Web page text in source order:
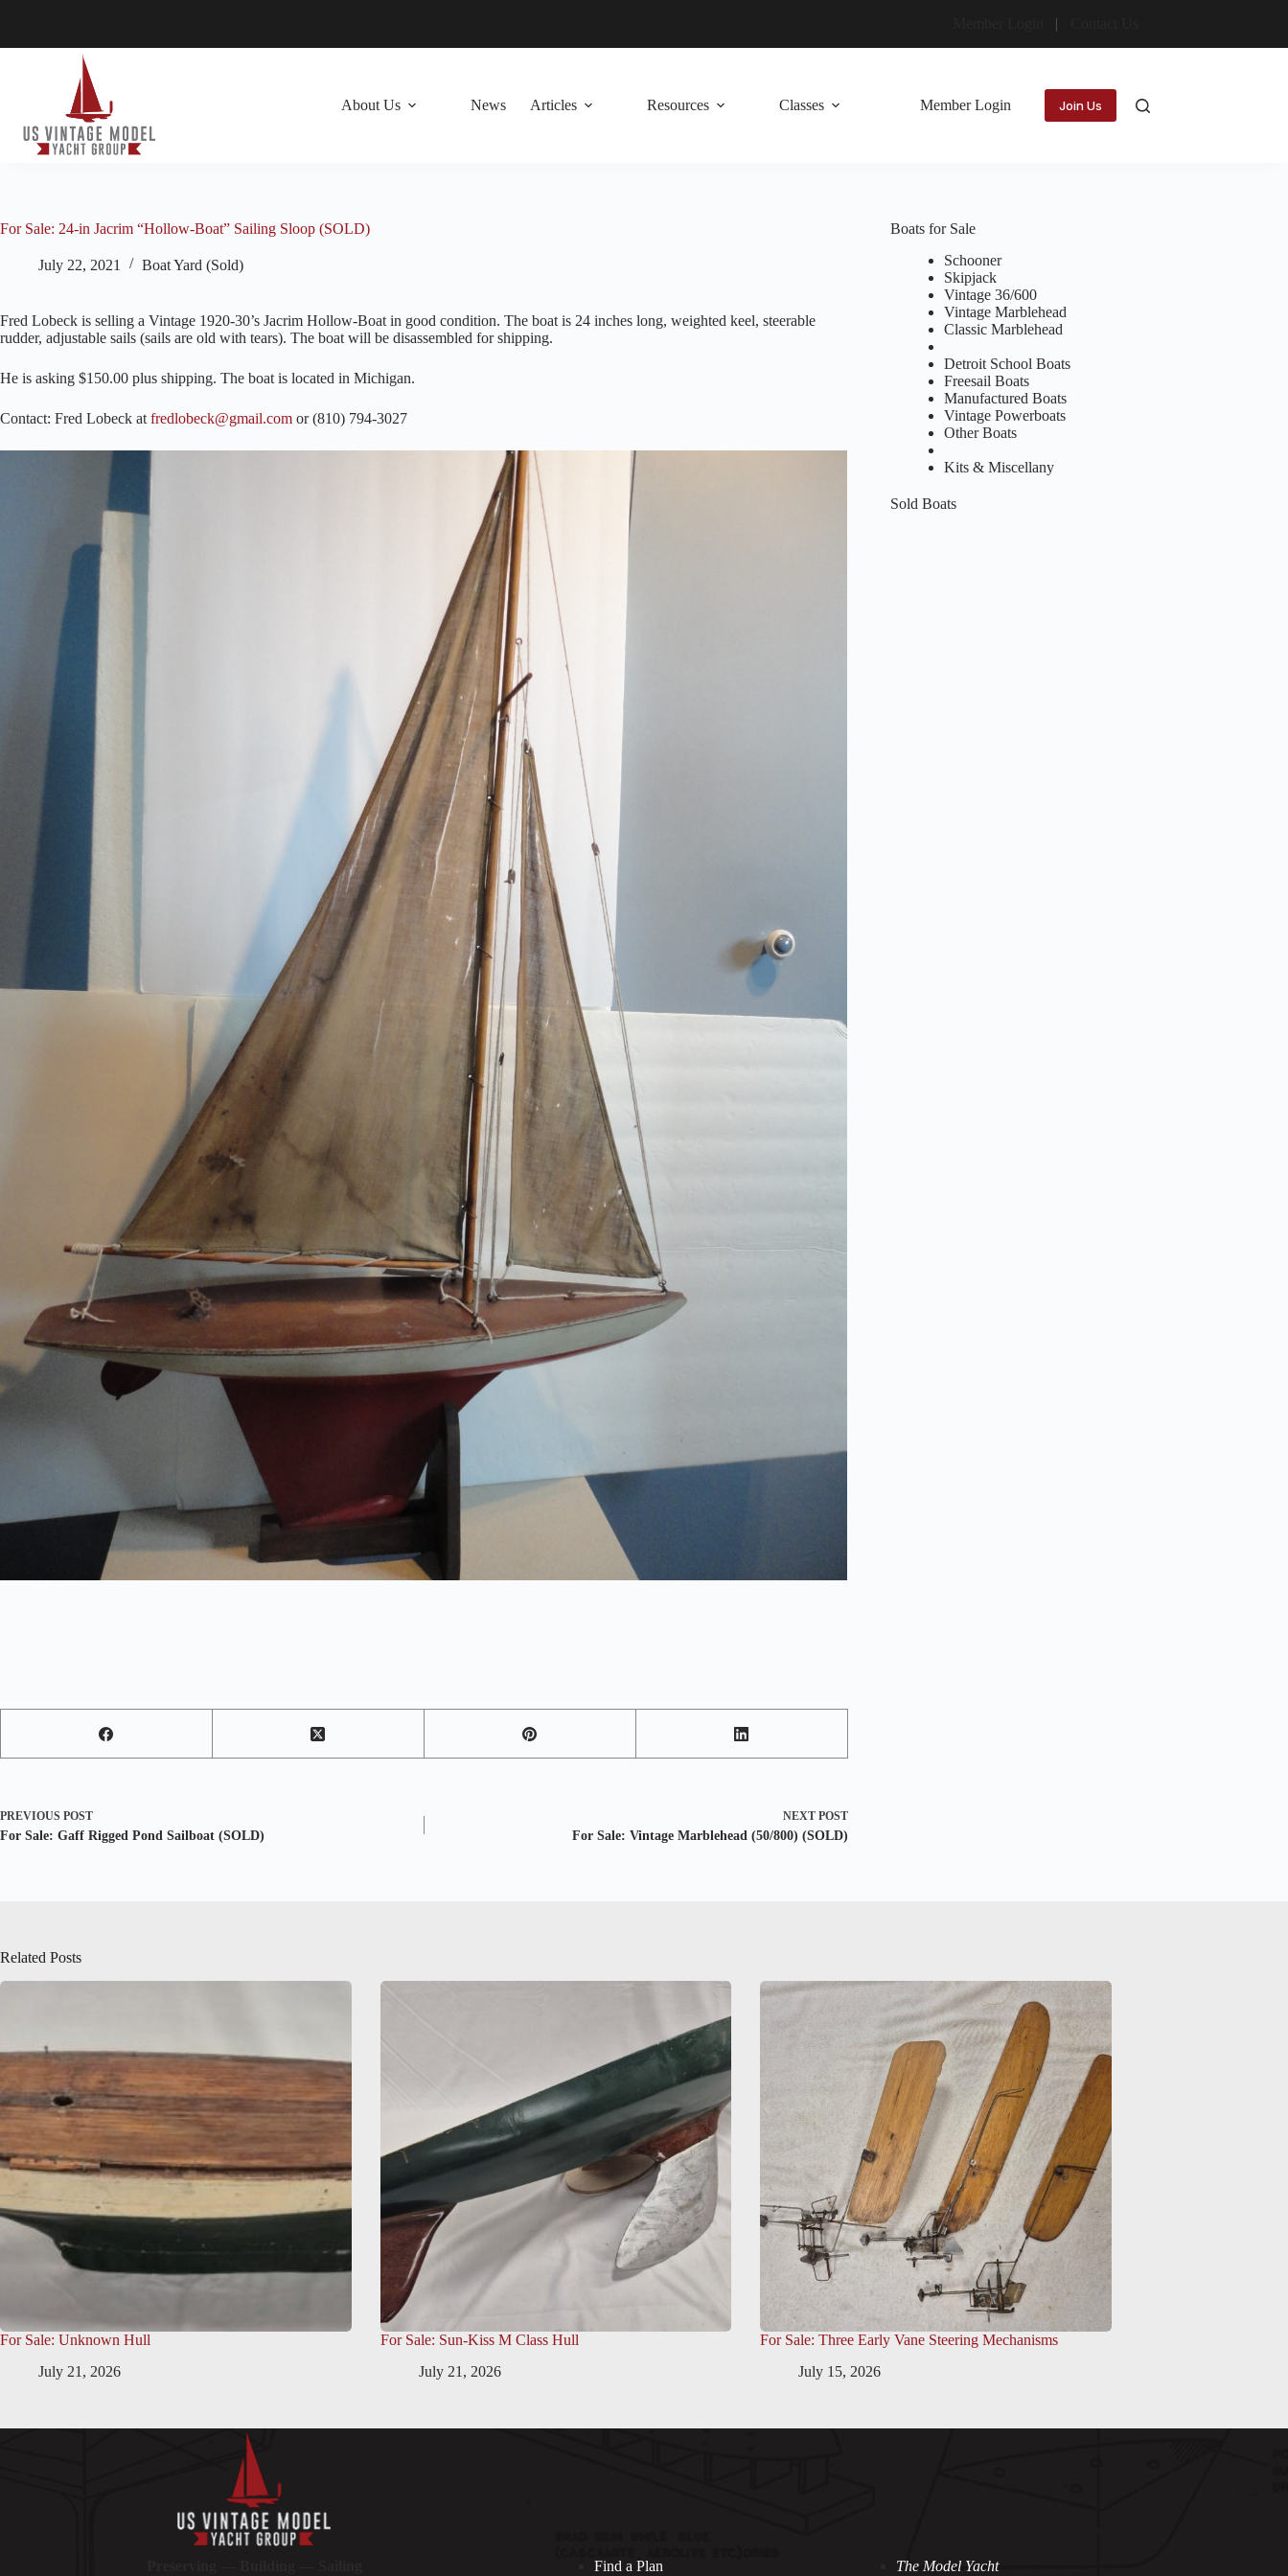
About Us News Articles Resources Classes Member Login Join Us
For Sale: 24-in Jacrim “Hollow-Boat” Sailing Sloop (SOLD)
July 22, 2021 Boat Yard (Sold)
Fred Lobeck is selling a Vintage 1920-30’s Jacrim Hollow-Boat in good condition. The boat is 24 inches long, weighted keel, steerable
rudder, adjustable sails (sails are old with tears). The boat will be disassembled for shipping.
He is asking $150.00 plus shipping. The boat is located in Michigan.
Contact: Fred Lobeck at fredlobeck@gmail.com or (810) 794-3027
PREVIOUS POST
For Sale: Gaff Rigged Pond Sailboat (SOLD)
NEXT POST
For Sale: Vintage Marblehead (50/800) (SOLD)
Boats for Sale
Schooner
Skipjack
Vintage 36/600
Vintage Marblehead
Classic Marblehead
Detroit School Boats
Freesail Boats
Manufactured Boats
Vintage Powerboats
Other Boats
Kits & Miscellany
Sold Boats
Related Posts
For Sale: Unknown Hull
July 21, 2026
For Sale: Sun-Kiss M Class Hull
July 21, 2026
For Sale: Three Early Vane Steering Mechanisms
July 15, 2026
Find a Plan
The Model Yacht